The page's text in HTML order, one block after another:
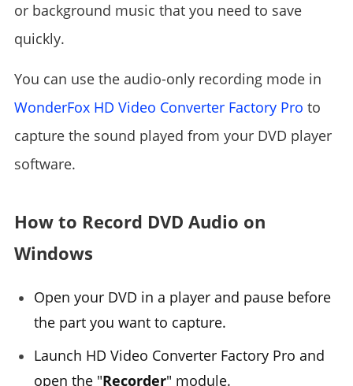
or background music that you need to save
quickly.
You can use the audio-only recording mode in
WonderFox HD Video Converter Factory Pro to
capture the sound played from your DVD player
software.
How to Record DVD Audio on
Windows
Open your DVD in a player and pause before
the part you want to capture.
Launch HD Video Converter Factory Pro and
open the "Recorder" module.